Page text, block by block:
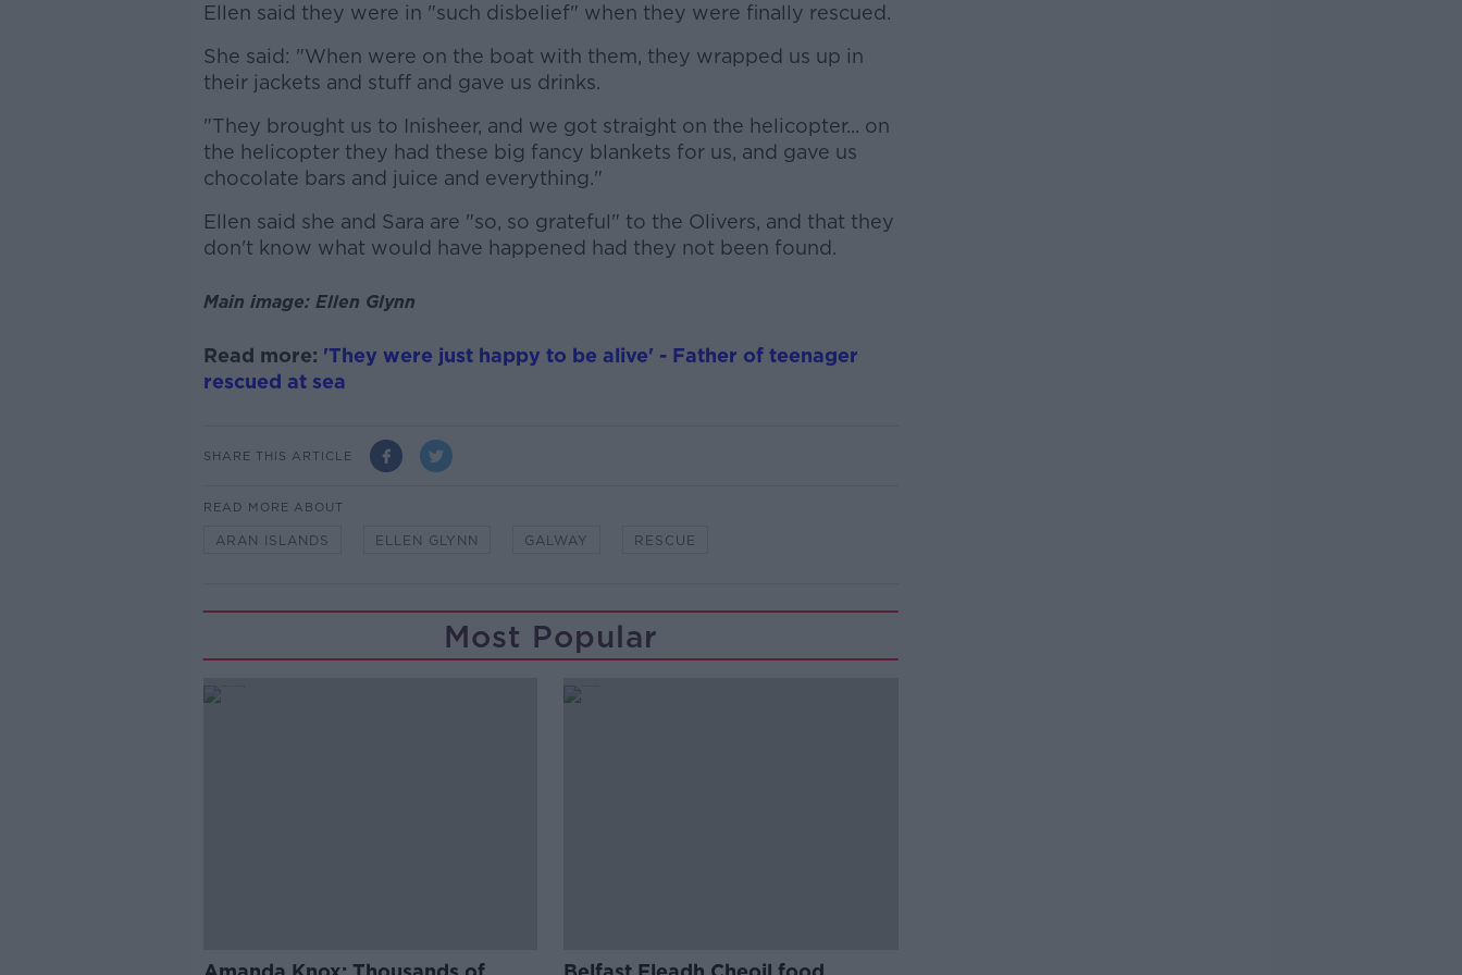
Ellen said they were in "such disbelief" when they were finally rescued.
She said: "When were on the boat with them, they wrapped us up in
their jackets and stuff and gave us drinks.
"They brought us to Inisheer, and we got straight on the helicopter... on
the helicopter they had these big fancy blankets for us, and gave us
chocolate bars and juice and everything."
Ellen said she and Sara are "so, so grateful" to the Olivers, and that they
don't know what would have happened had they not been found.
Main image: Ellen Glynn
Read more: 'They were just happy to be alive' - Father of teenager
rescued at sea
SHARE THIS ARTICLE
READ MORE ABOUT
ARAN ISLANDS ELLEN GLYNN GALWAY RESCUE
Most Popular